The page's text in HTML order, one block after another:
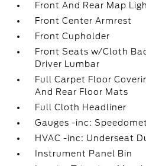
Front And Rear Map
Front Center Armrest
Front Cupholder
Front Seats w/Cloth
Driver Lumbar
Full Carpet Floor
And Rear Floor Mats
Full Cloth Headliner
Gauges -inc:
HVAC -inc: Underseat
Instrument Panel Bin